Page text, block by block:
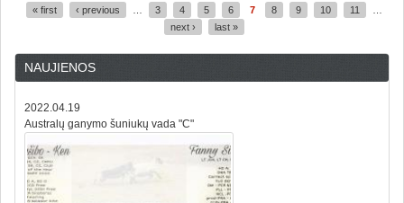
« first ‹ previous 3 4 5 6 7 8 9 10 11
next ›
last »
NAUJIENOS
2022.04.19
Australų ganymo šuniukų vada "C"